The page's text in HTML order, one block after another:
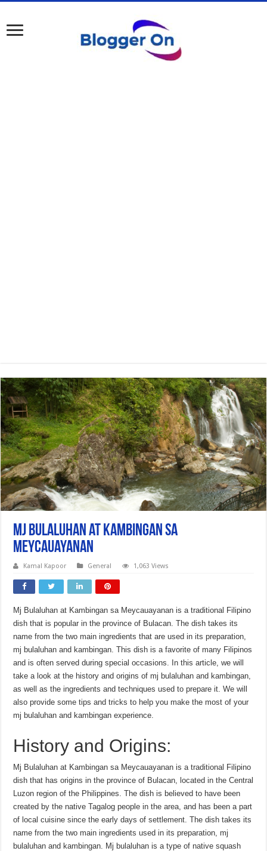
Mj bulaluhan at kambingan sa
meycauayanan
Kamal Kapoor General 1,063 Views
Mj Bulaluhan at Kambingan sa Meycauayanan is a traditional Filipino
dish that is popular in the province of Bulacan. The dish takes its
name from the two main ingredients that are used in its preparation,
mj bulaluhan and kambingan. This dish is a favorite of many Filipinos
and is often served during special occasions. In this article, we will
take a look at the history and origins of mj bulaluhan and kambingan,
as well as the ingredients and techniques used to prepare it. We will
also provide some tips and tricks to help you make the most of your
mj bulaluhan and kambingan experience.
History and Origins:
Mj Bulaluhan at Kambingan sa Meycauayanan is a traditional Filipino
dish that has origins in the province of Bulacan, located in the Central
Luzon region of the Philippines. The dish is believed to have been
created by the native Tagalog people in the area, and has been a part
of local cuisine since the early days of settlement. The dish takes its
name from the two main ingredients used in its preparation, mj
bulaluhan and kambingan. Mj bulaluhan is a type of native squash